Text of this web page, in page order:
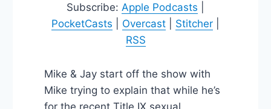
Subscribe: Apple Podcasts
PocketCasts
Overcast Stitcher
RSS
Mike & Jay start off the show with
Mike trying to explain that while he’s